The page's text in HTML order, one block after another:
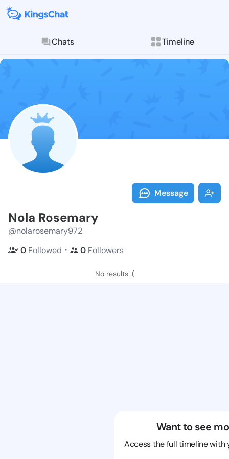
Chats Timeline
Follow Nola
Explore posts &
Message
Nola Rosemary
@nolarosemary972
0 Followed ・ 0 Followers
No results :(
Want to see
Access the full timeline with